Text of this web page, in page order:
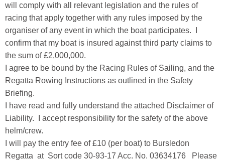
will comply with all relevant legislation and the rules of
racing that apply together with any rules imposed by the
organiser of any event in which the boat participates. I
confirm that my boat is insured against third party claims to
the sum of £2,000,000.
I agree to be bound by the Racing Rules of Sailing, and the
Regatta Rowing Instructions as outlined in the Safety
Briefing.
I have read and fully understand the attached Disclaimer of
Liability. I accept responsibility for the safety of the above
helm/crew.
I will pay the entry fee of £10 (per boat) to Bursledon
Regatta at Sort code 30-93-17 Acc. No. 03634176 Please